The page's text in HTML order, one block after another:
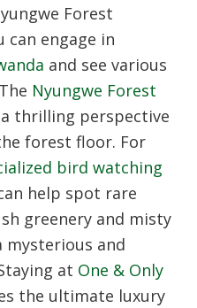
Forest
can engage in
and see various
Nyungwe Forest
thrilling perspective
forest floor. For
bird watching
help spot rare
greenery and misty
mysterious and
at One & Only
the ultimate luxury